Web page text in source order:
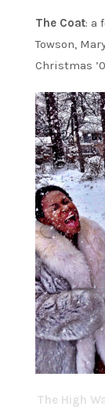
The Coat: a
Towson,
Christmas
The High